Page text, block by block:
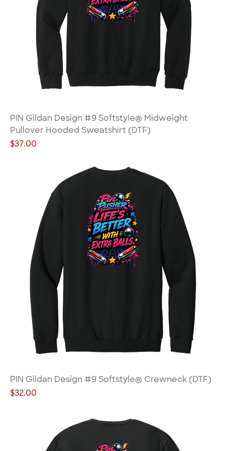
PIN Gildan Design #9 Softstyle® Midweight
Pullover Hooded Sweatshirt (DTF)
Price
$37.00
PIN Gildan Design #9 Softstyle® Crewneck (DTF)
Price
$32.00